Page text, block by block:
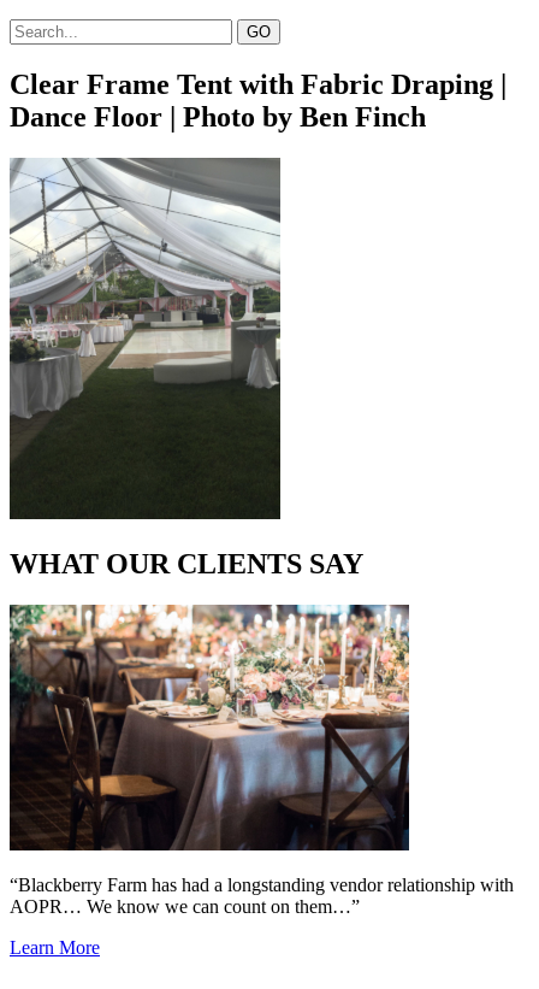
Clear Frame Tent with Fabric Draping |
Dance Floor | Photo by Ben Finch
WHAT OUR CLIENTS SAY
“Blackberry Farm has had a longstanding vendor relationship with
AOPR… We know we can count on them…”
Learn More